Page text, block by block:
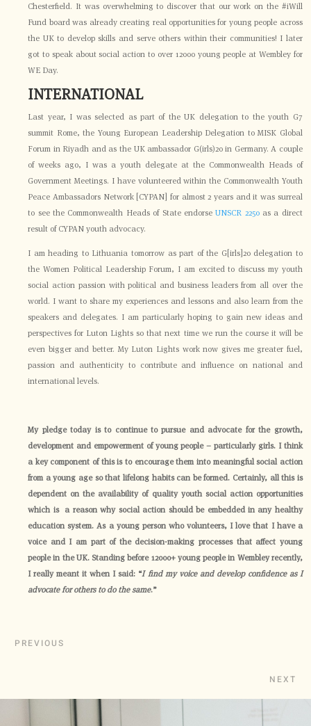
Chesterfield. It was overwhelming to discover that our work on the #iWill
Fund board was already creating real opportunities for young people across
the UK to develop skills and serve others within their communities! I later
got to speak about social action to over 12000 young people at Wembley for
WE Day.
INTERNATIONAL
Last year, I was selected as part of the UK delegation to the youth G7
summit Rome, the Young European Leadership Delegation to MISK Global
Forum in Riyadh and as the UK ambassador G(irls)20 in Germany. A couple
of weeks ago, I was a youth delegate at the Commonwealth Heads of
Government Meetings. I have volunteered within the Commonwealth Youth
Peace Ambassadors Network [CYPAN] for almost 2 years and it was surreal
to see the Commonwealth Heads of State endorseUNSCR 2250as a direct
result of CYPAN youth advocacy.
I am heading to Lithuania tomorrow as part of the G[irls]20 delegation to
the Women Political Leadership Forum, I am excited to discuss my youth
social action passion with political and business leaders from all over the
world. I want to share my experiences and lessons and also learn from the
speakers and delegates. I am particularly hoping to gain new ideas and
perspectives for Luton Lights so that next time we run the course it will be
even bigger and better. My Luton Lights work now gives me greater fuel,
passion and authenticity to contribute and influence on national and
international levels.
My pledge today is to continue to pursue and advocate for the growth,
development and empowerment of young people – particularly girls. I think
a key component of this is to encourage them into meaningful social action
from a young age so that lifelong habits can be formed. Certainly, all this is
dependent on the availability of quality youth social action opportunities
which is a reason why social action should be embedded in any healthy
education system. As a young person who volunteers, I love that I have a
voice and I am part of the decision-making processes that affect young
people in the UK. Standing before 12000+ young people in Wembley recently,
I really meant it when I said: “I find my voice and develop confidence as I
advocate for others to do the same.”
PREVIOUS
NEXT